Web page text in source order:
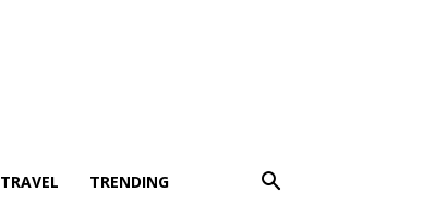
TRAVEL TRENDING